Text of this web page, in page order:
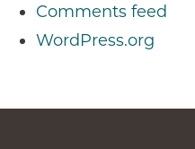
Comments feed
WordPress.org